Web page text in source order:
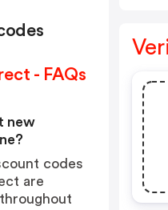
- FAQs
new
codes
are